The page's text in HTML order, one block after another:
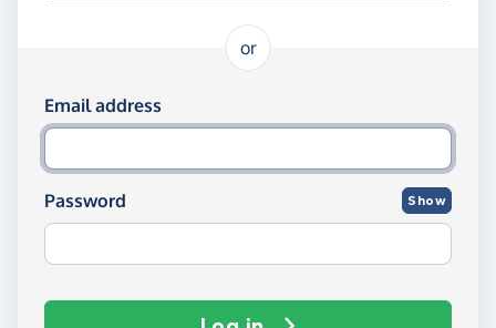
or
Log in using your email and password
Email address
Password Show